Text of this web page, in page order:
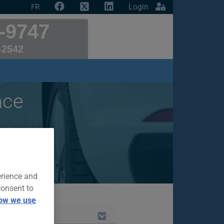
FR Login
9747
insurance
and
to
we use